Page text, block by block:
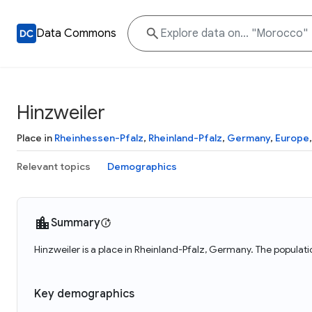
Data Commons
Hinzweiler
Place in Rheinhessen-Pfalz, Rheinland-Pfalz, Germany, Europe,
Relevant topics Demographics
Summary
Hinzweiler is a place in Rheinland-Pfalz, Germany. The
Key demographics